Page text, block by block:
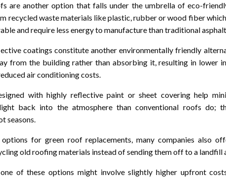
are another option that falls under the umbrella of eco-
recycled waste materials like plastic, rubber or wood fiber
and require less energy to manufacture than traditional
coatings constitute another environmentally friendly
from the building rather than absorbing it, resulting in lower
air conditioning costs.
with highly reflective paint or sheet covering help
back into the atmosphere than conventional roofs do;
seasons.
for green roof replacements, many companies also
old roofing materials instead of sending them off to a landfill
of these options might involve slightly higher upfront